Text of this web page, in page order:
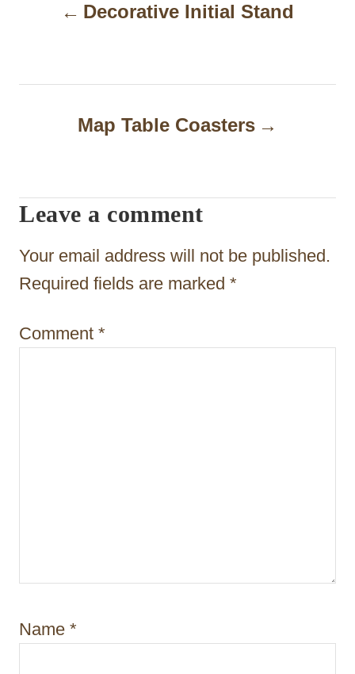
t
i
a
i
Decorative Initial Stand
Map Table Coasters
Leave a comment
Your email address will not be published.
Required fields are marked *
Comment *
Name *